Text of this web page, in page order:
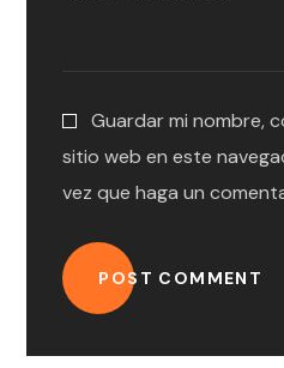
Guardar mi nombre,
sitio web en este
vez que haga un
POST COMMENT